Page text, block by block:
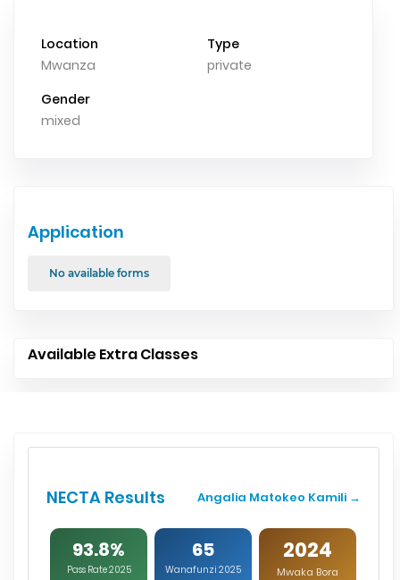
Location
Mwanza
Type
private
Gender
mixed
Application
No available forms
Available Extra Classes
NECTA Results Angalia Matokeo Kamili →
93.8%
Pass Rate 2025
65
Wanafunzi 2025
2024
Mwaka Bora